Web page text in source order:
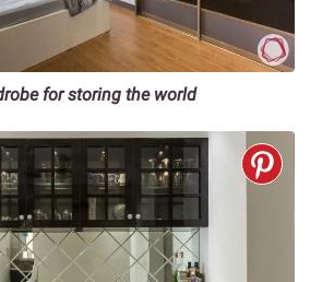
for storing the world